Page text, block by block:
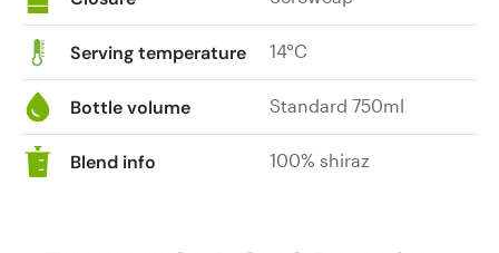
Serving temperature 14°C
Bottle volume Standard 750ml
Blend info 100% shiraz